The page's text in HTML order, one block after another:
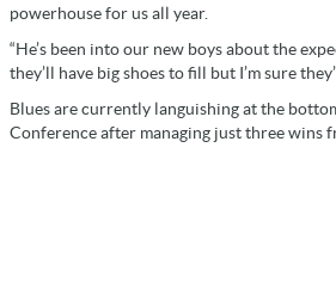
powerhouse for us all year.
“He’s been into our new boys about the
they’ll have big shoes to fill but I’m sure
Blues are currently languishing at the
Conference after managing just three wins